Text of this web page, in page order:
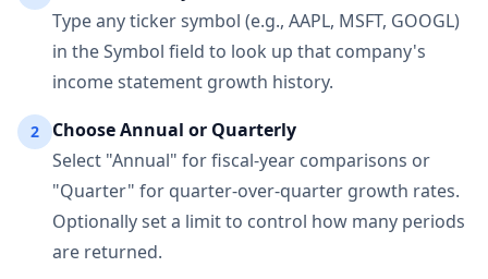
Type any ticker symbol (e.g., AAPL, MSFT, GOOGL)
in the Symbol field to look up that company's
income statement growth history.
2
Choose Annual or Quarterly
Select "Annual" for fiscal-year comparisons or
"Quarter" for quarter-over-quarter growth rates.
Optionally set a limit to control how many periods
are returned.